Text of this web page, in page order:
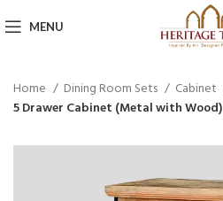
MENU
Home Dining Room Sets
Cabinet
5 Drawer Cabinet (Metal with Wood)